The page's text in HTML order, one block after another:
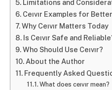
Limitations and
Ceıvır Examples for
Why Ceıvır Matters Today
Is Ceıvır Safe and
Who Should Use Ceıvır?
About the Author
Frequently Asked
What does ceıvır mean?